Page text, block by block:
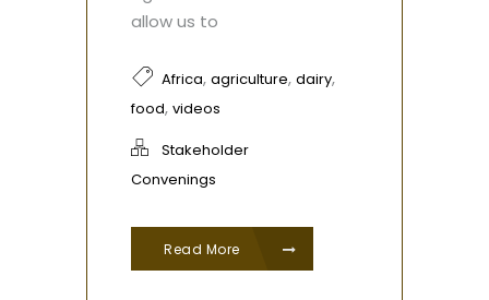
allow us to
Africa, agriculture, dairy,
food, videos
Stakeholder
Convenings
Read More